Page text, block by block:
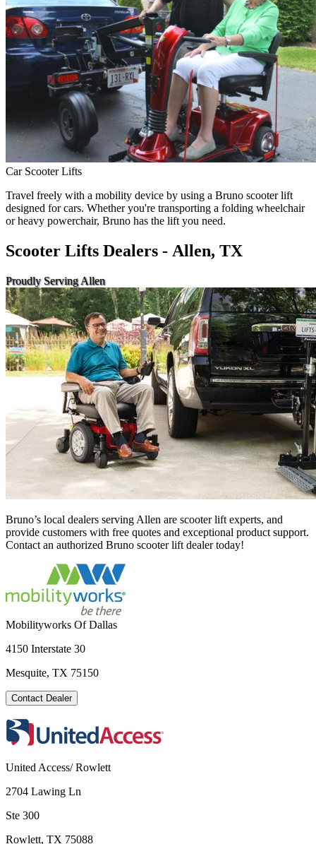
Car Scooter Lifts
Travel freely with a mobility device by using a Bruno scooter lift
designed for cars. Whether you're transporting a folding wheelchair
or heavy powerchair, Bruno has the lift you need.
Scooter Lifts Dealers - Allen, TX
Proudly Serving Allen
Bruno’s local dealers serving Allen are scooter lift experts, and
provide customers with free quotes and exceptional product support.
Contact an authorized Bruno scooter lift dealer today!
Mobilityworks Of Dallas
4150 Interstate 30
Mesquite, TX 75150
Contact Dealer
United Access/ Rowlett
2704 Lawing Ln
Ste 300
Rowlett, TX 75088